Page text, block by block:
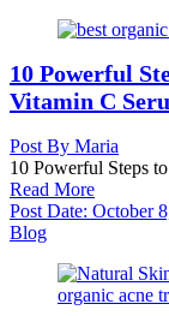
10 Powerful
Vitamin C
Post By Maria
10 Powerful Steps
Read More
Post Date: October
Blog